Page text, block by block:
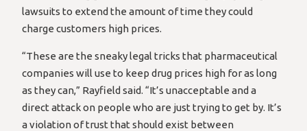
lawsuits to extend the amount of time they could
charge customers high prices.
“These are the sneaky legal tricks that pharmaceutical
companies will use to keep drug prices high for as long
as they can,” Rayfield said. “It’s unacceptable and a
direct attack on people who are just trying to get by. It’s
a violation of trust that should exist between